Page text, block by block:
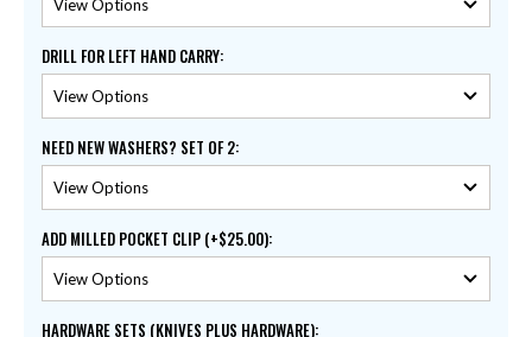
DRILL FOR LEFT HAND CARRY:
NEED NEW WASHERS? SET OF 2:
ADD MILLED POCKET CLIP (+$25.00):
HARDWARE SETS (KNIVES PLUS HARDWARE):